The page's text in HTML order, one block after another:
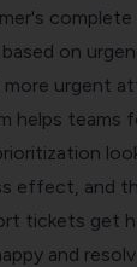
complete
on
more urgent
helps teams
effect, and
tickets get
and